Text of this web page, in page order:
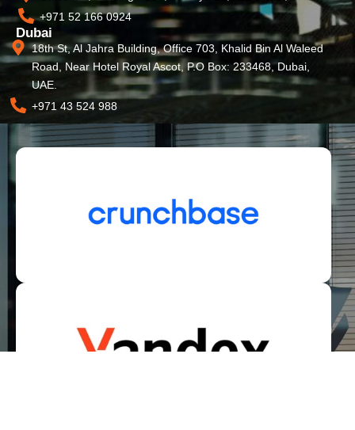
+971 52 166 0924
Dubai
18th St, Al Jahra Building, Office 703, Khalid Bin Al Waleed
Road, Near Hotel Royal Ascot, P.O Box: 233468, Dubai,
UAE.
+971 43 524 988